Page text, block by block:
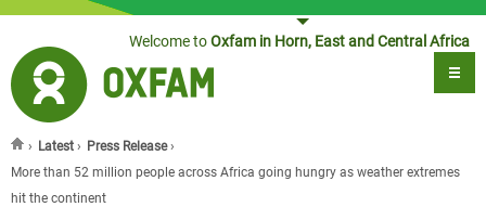
Jump to navigationWelcome toOxfam in Horn, East and Central Africa
You are here
› Latest › Press Release›
More than 52 million people across Africa going hungry as weather extremes
hit the continent